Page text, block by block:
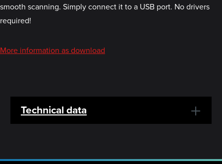
smooth scanning. Simply connect it to a USB port. No drivers
required!
More information as download
Technical data